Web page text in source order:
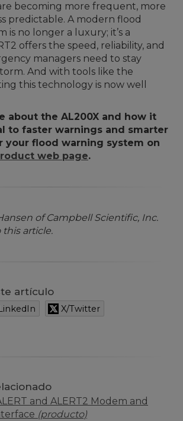
becoming more frequent, more
predictable. A modern flood
is no longer a luxury; it’s a
offers the speed, reliability, and
managers need to stay
And with tools like the
this technology is now well
about the AL200X and how it
to faster warnings and smarter
your flood warning system on
web page.
of Campbell Scientific, Inc.
article.
artículo
LinkedIn
X/Twitter
and ALERT2 Modem and
(producto)